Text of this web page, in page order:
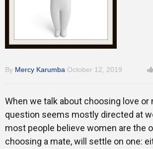
Inspirational
By Mercy Karumba October 12, 2019
When we talk about choosing love or
question seems mostly directed at
most people believe women are the
choosing a mate, will settle on one: